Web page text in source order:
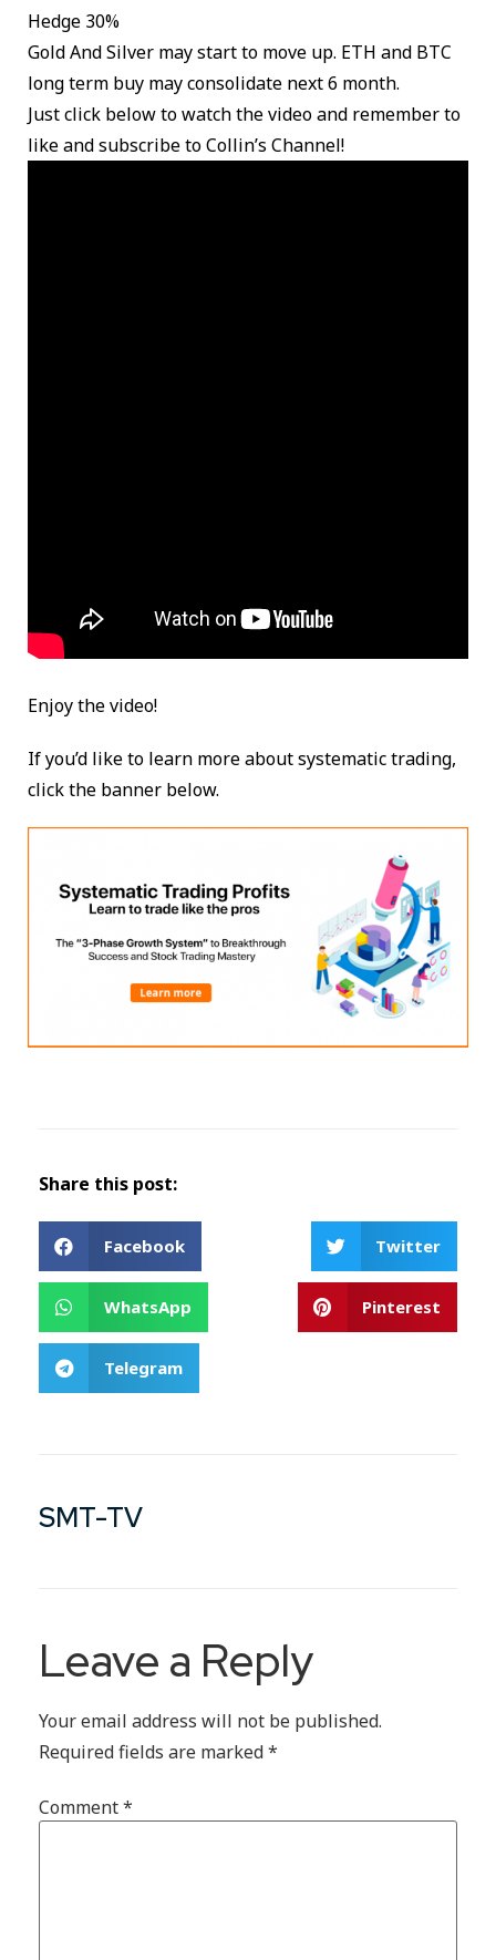
Hedge 30%
Gold And Silver may start to move up. ETH and BTC
long term buy may consolidate next 6 month.
Just click below to watch the video and remember to
like and subscribe to Collin’s Channel!
Enjoy the video!
If you’d like to learn more about systematic trading,
click the banner below.
Share this post:
Facebook Twitter
WhatsApp Pinterest
Telegram
SMT-TV
Leave a Reply
Your email address will not be published.
Required fields are marked*
Comment*